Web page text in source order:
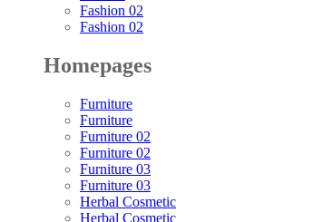
Fashion 02
Fashion 02
Homepages
Furniture
Furniture
Furniture 02
Furniture 02
Furniture 03
Furniture 03
Herbal Cosmetic
Herbal Cosmetic